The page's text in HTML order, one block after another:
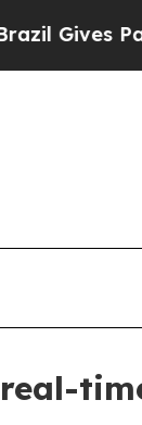
Parents